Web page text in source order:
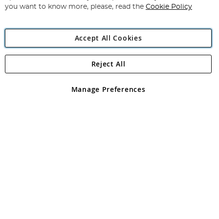
Angling Direct Plc
Angling Direct plc, 2D Wendover Road, Rackheath Industrial
registered in England and Wales No 05151321. VAT No GB 152140945
you want to know more, please, read the Cookie Policy
Accept All Cookies
Manage Preferences
Reject All